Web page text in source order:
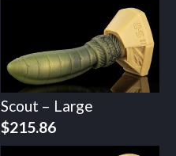
Scout – Large
$215.86